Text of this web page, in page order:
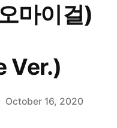
마이걸)
Ver.)
October 16, 2020